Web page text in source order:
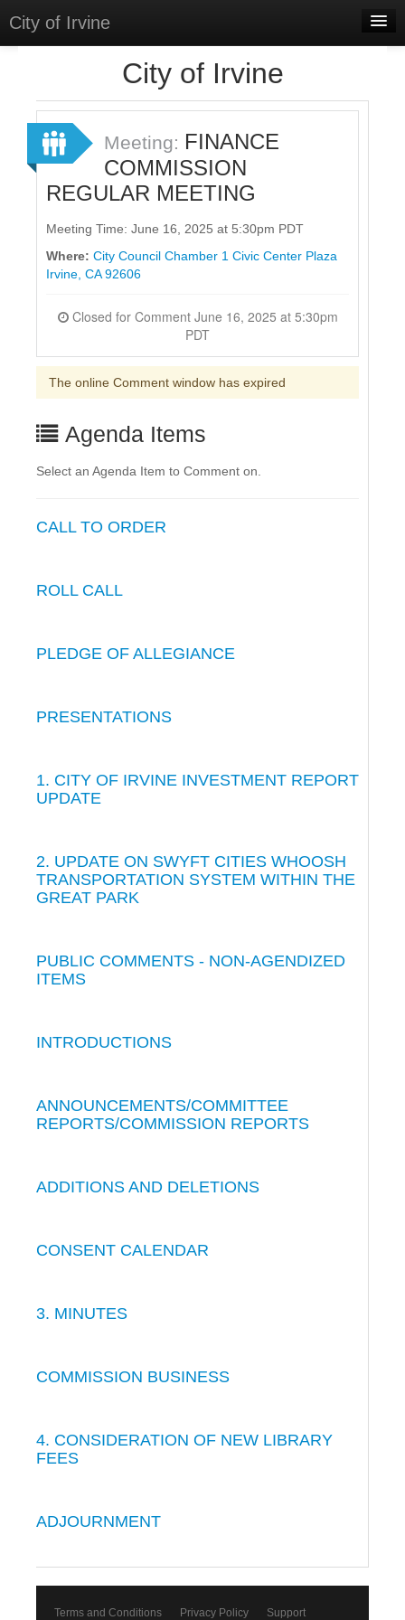
City of Irvine
Select Language
Sign In
Sign Up
City of Irvine
Meeting: FINANCE
COMMISSION
REGULAR MEETING
Meeting Time: June 16, 2025 at 5:30pm PDT
Where: City Council Chamber 1 Civic Center Plaza
Irvine, CA 92606
Closed for Comment June 16, 2025 at 5:30pm
PDT
The online Comment window has expired
Agenda Items
Select an Agenda Item to Comment on.
CALL TO ORDER
ROLL CALL
PLEDGE OF ALLEGIANCE
PRESENTATIONS
1. CITY OF IRVINE INVESTMENT REPORT
UPDATE
2. UPDATE ON SWYFT CITIES WHOOSH
TRANSPORTATION SYSTEM WITHIN THE
GREAT PARK
PUBLIC COMMENTS - NON-AGENDIZED
ITEMS
INTRODUCTIONS
ANNOUNCEMENTS/COMMITTEE
REPORTS/COMMISSION REPORTS
ADDITIONS AND DELETIONS
CONSENT CALENDAR
3. MINUTES
COMMISSION BUSINESS
4. CONSIDERATION OF NEW LIBRARY
FEES
ADJOURNMENT
Terms and Conditions Privacy Policy Support